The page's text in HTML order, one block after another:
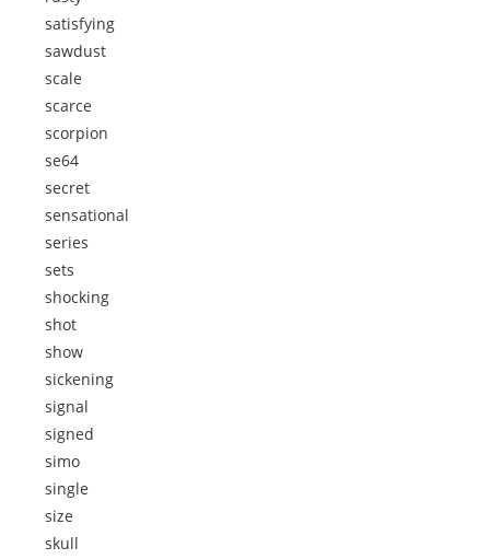
satisfying
sawdust
scale
scarce
scorpion
se64
secret
sensational
series
sets
shocking
shot
show
sickening
signal
signed
simo
single
size
skull